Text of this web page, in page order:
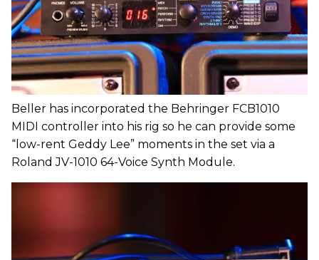
Beller has incorporated the Behringer FCB1010
MIDI controller into his rig so he can provide some
“low-rent Geddy Lee” moments in the set via a
Roland JV-1010 64-Voice Synth Module.